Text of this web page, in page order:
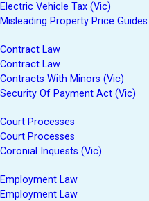
Electric Vehicle Tax (Vic)
Misleading Property Price
Contract Law
Contract Law
Contracts With Minors (Vic)
Security Of Payment Act (Vic)
Court Processes
Court Processes
Coronial Inquests (Vic)
Employment Law
Employment Law